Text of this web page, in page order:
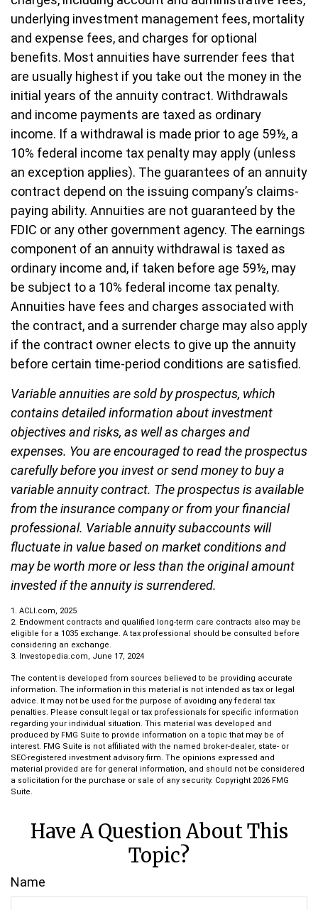
underlying investment management fees, mortality
and expense fees, and charges for optional
benefits. Most annuities have surrender fees that
are usually highest if you take out the money in the
initial years of the annuity contract. Withdrawals
and income payments are taxed as ordinary
income. If a withdrawal is made prior to age 59½, a
10% federal income tax penalty may apply (unless
an exception applies). The guarantees of an annuity
contract depend on the issuing company’s claims-
paying ability. Annuities are not guaranteed by the
FDIC or any other government agency. The earnings
component of an annuity withdrawal is taxed as
ordinary income and, if taken before age 59½, may
be subject to a 10% federal income tax penalty.
Annuities have fees and charges associated with
the contract, and a surrender charge may also apply
if the contract owner elects to give up the annuity
before certain time-period conditions are satisfied.
Variable annuities are sold by prospectus, which
contains detailed information about investment
objectives and risks, as well as charges and
expenses. You are encouraged to read the prospectus
carefully before you invest or send money to buy a
variable annuity contract. The prospectus is available
from the insurance company or from your financial
professional. Variable annuity subaccounts will
fluctuate in value based on market conditions and
may be worth more or less than the original amount
invested if the annuity is surrendered.
1. ACLI.com, 2025
2. Endowment contracts and qualified long-term care contracts also may be
eligible for a 1035 exchange. A tax professional should be consulted before
considering an exchange.
3. Investopedia.com, June 17, 2024
The content is developed from sources believed to be providing accurate
information. The information in this material is not intended as tax or legal
advice. It may not be used for the purpose of avoiding any federal tax
penalties. Please consult legal or tax professionals for specific information
regarding your individual situation. This material was developed and
produced by FMG Suite to provide information on a topic that may be of
interest. FMG Suite is not affiliated with the named broker-dealer, state- or
SEC-registered investment advisory firm. The opinions expressed and
material provided are for general information, and should not be considered
a solicitation for the purchase or sale of any security. Copyright 2026 FMG
Suite.
Have A Question About This
Topic?
Name